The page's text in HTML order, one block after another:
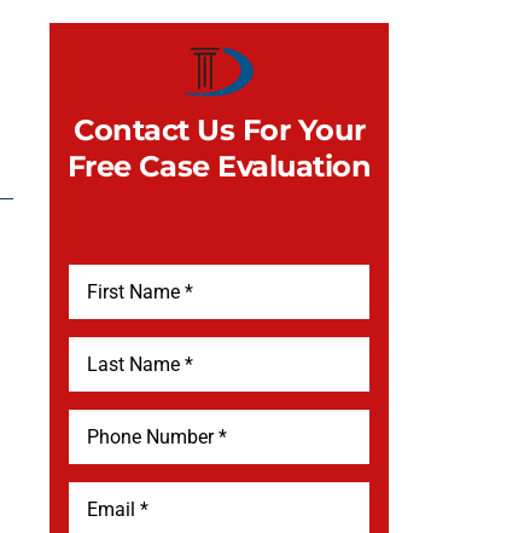
Contact Us For Your
Free Case Evaluation